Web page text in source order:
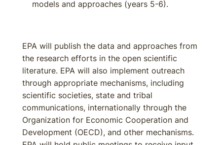
models and approaches (years 5-6).
EPA will publish the data and approaches from
the research efforts in the open scientific
literature. EPA will also implement outreach
through appropriate mechanisms, including
scientific societies, state and tribal
communications, internationally through the
Organization for Economic Cooperation and
Development (OECD), and other mechanisms.